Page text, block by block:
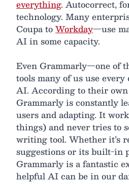
everything. Autocorrect,
technology. Many
Coupa toWorkday—use
AI in some capacity.
Even Grammarly—one of
tools many of us use
AI. According to their
Grammarly is constantly
users and adapting. It
things) and never tries to
writing tool. Whether it’s
suggestions or its built-in
Grammarly is a fantastic
helpful AI can be in our